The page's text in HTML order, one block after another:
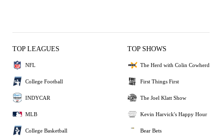
TOP LEAGUES
NFL
College Football
INDYCAR
MLB
College Basketball
TOP SHOWS
The Herd with Colin Cowherd
First Things First
The Joel Klatt Show
Kevin Harvick's Happy Hour
Bear Bets